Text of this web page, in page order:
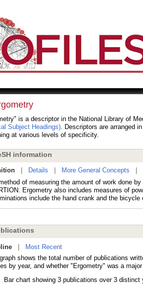
is a descriptor in the National Library of
Subject Headings). Descriptors are arranged
at various levels of specificity.
information
| Details More General Concepts
of measuring the amount of work done
Ergometry also includes measures of
include the hand crank and the bicycle
|
Most Recent
shows the total number of publications
by year, and whether "Ergometry" was a